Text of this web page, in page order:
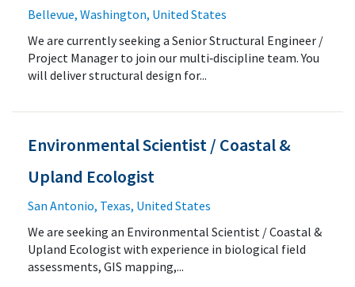
Bellevue, Washington, United States
We are currently seeking a Senior Structural Engineer /
Project Manager to join our multi‑discipline team. You
will deliver structural design for...
Environmental Scientist / Coastal &
Upland Ecologist
San Antonio, Texas, United States
We are seeking an Environmental Scientist / Coastal &
Upland Ecologist with experience in biological field
assessments, GIS mapping,...